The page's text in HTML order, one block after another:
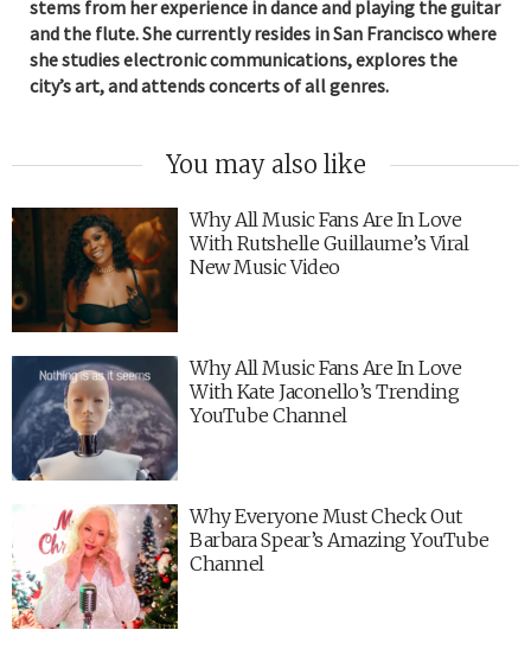
stems from her experience in dance and playing the guitar
and the flute. She currently resides in San Francisco where
she studies electronic communications, explores the
city’s art, and attends concerts of all genres.
You may also like
Why All Music Fans Are In Love
With Rutshelle Guillaume’s Viral
New Music Video
Why All Music Fans Are In Love
With Kate Jaconello’s Trending
YouTube Channel
Why Everyone Must Check Out
Barbara Spear’s Amazing YouTube
Channel